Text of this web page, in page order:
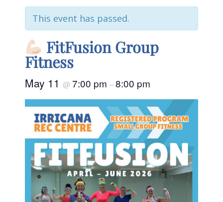
This event has passed.
FitFusion Group
Fitness
May 11 @ 7:00 pm –8:00 pm